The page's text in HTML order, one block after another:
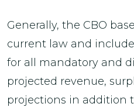
Generally, the CBO
current law and
for all mandatory and
projected revenue,
projections in addition